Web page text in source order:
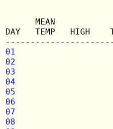
MEAN
DAY   TEMP   HIGH
01
02
03
04
05
06
07
08